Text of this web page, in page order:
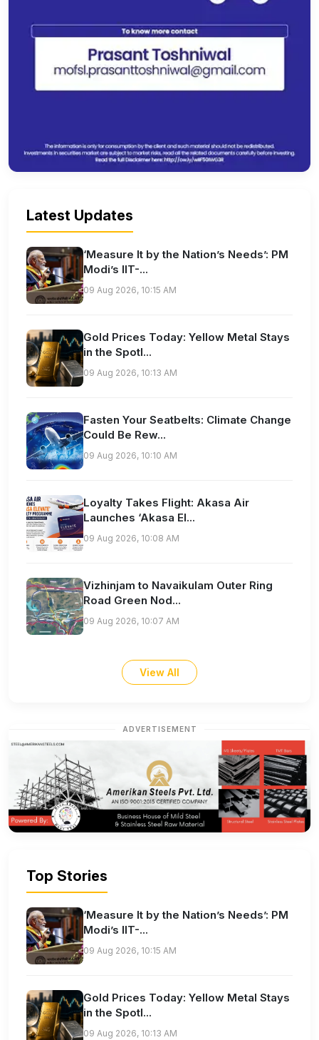
Latest Updates
‘Measure It by the Nation’s Needs’: PM
Modi’s IIT-...
09 Aug 2026, 10:15 AM
Gold Prices Today: Yellow Metal Stays
in the Spotl...
09 Aug 2026, 10:13 AM
Fasten Your Seatbelts: Climate Change
Could Be Rew...
09 Aug 2026, 10:10 AM
Loyalty Takes Flight: Akasa Air
Launches ‘Akasa El...
09 Aug 2026, 10:08 AM
Vizhinjam to Navaikulam Outer Ring
Road Green Nod...
09 Aug 2026, 10:07 AM
View All
ADVERTISEMENT
Top Stories
‘Measure It by the Nation’s Needs’: PM
Modi’s IIT-...
09 Aug 2026, 10:15 AM
Gold Prices Today: Yellow Metal Stays
in the Spotl...
09 Aug 2026, 10:13 AM